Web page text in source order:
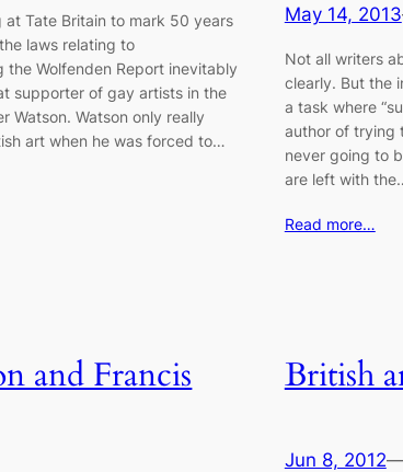
at Tate Britain to mark 50 years
laws relating to
the Wolfenden Report inevitably
supporter of gay artists in the
Watson. Watson only really
art when he was forced to…
May 14, 2013
Not all writers
clearly. But the
a task where
author of trying
never going to
are left with
Read more…
and Francis
British
Jun 8, 2012